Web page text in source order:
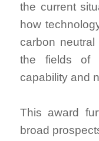
the current
how
carbon
the fields of
capability and
This award
broad